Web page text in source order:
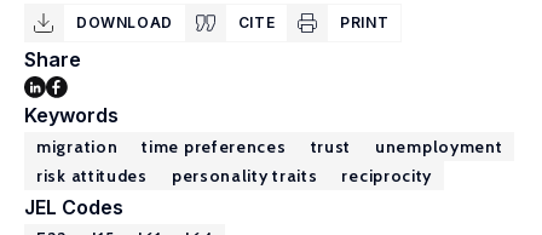
DOWNLOAD CITE PRINT
Share
Keywords
migration time preferences trust
unemployment
risk attitudes
personality traits reciprocity
JEL Codes